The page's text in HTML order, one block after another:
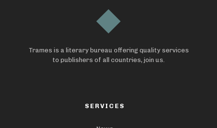
Trames is a literary bureau offering quality services
to publishers of all countries, join us.
SERVICES